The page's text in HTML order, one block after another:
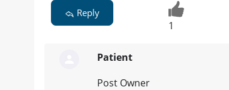
Reply
1
Patient
Post Owner